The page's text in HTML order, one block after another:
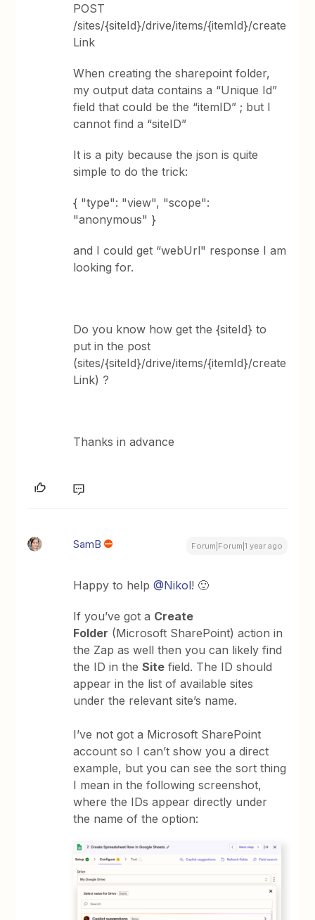
POST
/sites/{siteId}/drive/items/{itemId}/create
Link
When creating the sharepoint folder,
my output data contains a “Unique Id”
field that could be the “itemID” ; but I
cannot find a “siteID”
It is a pity because the json is quite
simple to do the trick:
{ "type": "view", "scope":
"anonymous" }
and I could get “webUrl" response I am
looking for.
Do you know how get the {siteId} to
put in the post
(sites/{siteId}/drive/items/{itemId}/create
Link) ?
Thanks in advance
SamB Forum|Forum|1 year ago
Happy to help ​@Nikol! 🙂
If you’ve got a Create
Folder (Microsoft SharePoint) action in
the Zap as well then you can likely find
the ID in theSite field. The ID should
appear in the list of available sites
under the relevant site’s name.
I’ve not got a Microsoft SharePoint
account so I can’t show you a direct
example, but you can see the sort thing
I mean in the following screenshot,
where the IDs appear directly under
the name of the option: